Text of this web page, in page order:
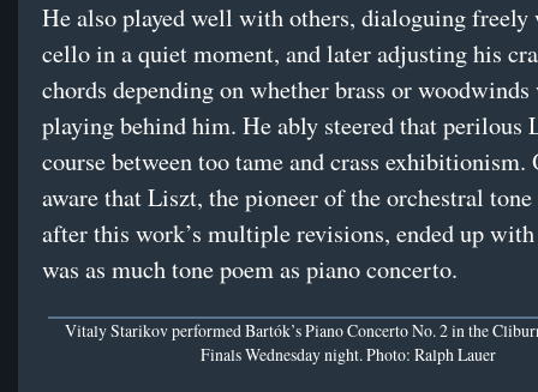
He also played well with others, dialoguing freely
cello in a quiet moment, and later adjusting his
chords depending on whether brass or woodwinds
playing behind him. He ably steered that perilous
course between too tame and crass exhibitionism.
aware that Liszt, the pioneer of the orchestral tone
after this work’s multiple revisions, ended up
was as much tone poem as piano concerto.
Vitaly Starikov performed Bartók’s Piano Concerto No. 2 in the
Finals Wednesday night. Photo: Ralph Lauer